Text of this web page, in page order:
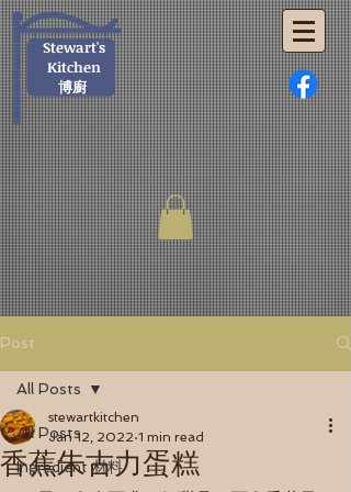
Stewart's
Kitchen
博廚
Post
All Posts
Ingredient 材料
All Posts
香蕉朱古力蛋糕
stewartkitchen
Jan 12, 2022 1 min read